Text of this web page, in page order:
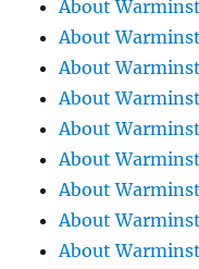
About
About
About
About
About
About
About
About
About